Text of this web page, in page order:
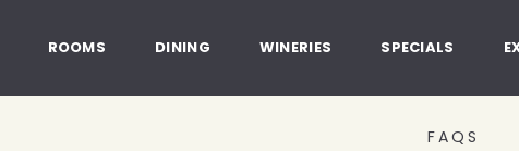
ROOMS DINING WINERIES SPECIALS
FAQS